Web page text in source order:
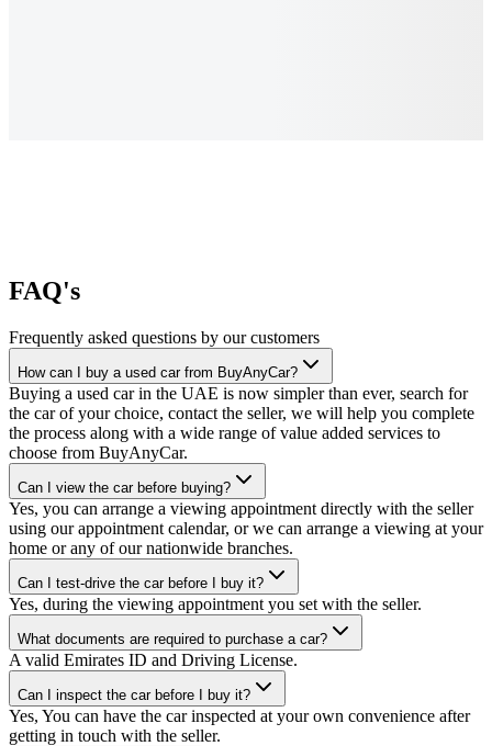
FAQ's
Frequently asked questions by our customers
How can I buy a used car from BuyAnyCar?
Buying a used car in the UAE is now simpler than ever, search for
the car of your choice, contact the seller, we will help you complete
the process along with a wide range of value added services to
choose from BuyAnyCar.
Can I view the car before buying?
Yes, you can arrange a viewing appointment directly with the seller
using our appointment calendar, or we can arrange a viewing at your
home or any of our nationwide branches.
Can I test-drive the car before I buy it?
Yes, during the viewing appointment you set with the seller.
What documents are required to purchase a car?
A valid Emirates ID and Driving License.
Can I inspect the car before I buy it?
Yes, You can have the car inspected at your own convenience after
getting in touch with the seller.